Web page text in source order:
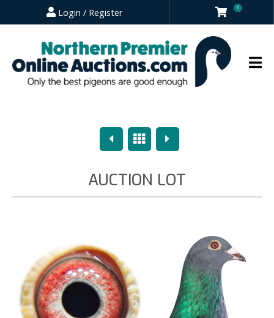
Login / Register 0
PreviousOverview
Next
AUCTION LOT